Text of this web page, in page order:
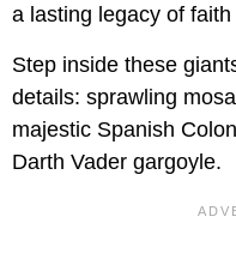
a lasting legacy of
Step inside these
details: sprawling
majestic Spanish
Darth Vader gargoyle.